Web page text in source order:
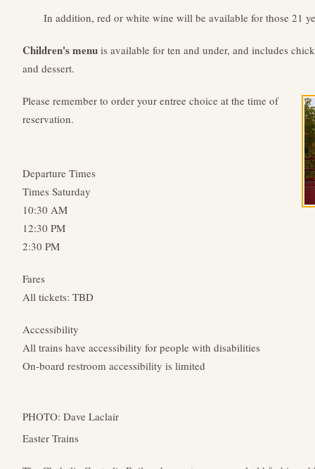
In addition, red or white wine will be available for those 21
Children's menu is available for ten and under, and includes
and dessert.
Please remember to order your entree choice at the time of
reservation.
Departure Times
Times Saturday
10:30 AM
12:30 PM
2:30 PM
Fares
All tickets: TBD
Accessibility
All trains have accessibility for people with disabilities
On-board restroom accessibility is limited
PHOTO: Dave Laclair
Easter Trains